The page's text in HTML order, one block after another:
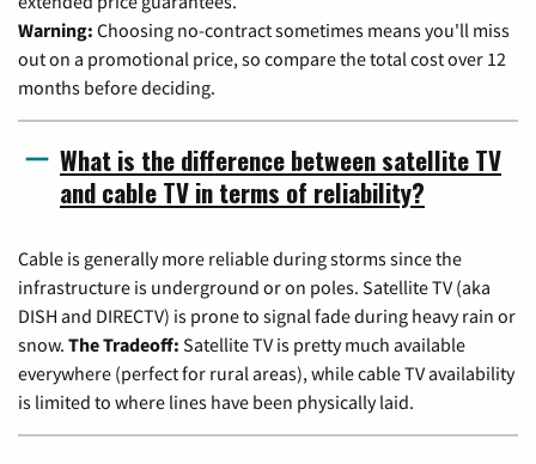
Warning: Choosing no-contract sometimes means you'll miss
out on a promotional price, so compare the total cost over 12
months before deciding.
What is the difference between satellite TV
and cable TV in terms of reliability?
Cable is generally more reliable during storms since the
infrastructure is underground or on poles. Satellite TV (aka
DISH and DIRECTV) is prone to signal fade during heavy rain or
snow. The Tradeoff: Satellite TV is pretty much available
everywhere (perfect for rural areas), while cable TV availability
is limited to where lines have been physically laid.